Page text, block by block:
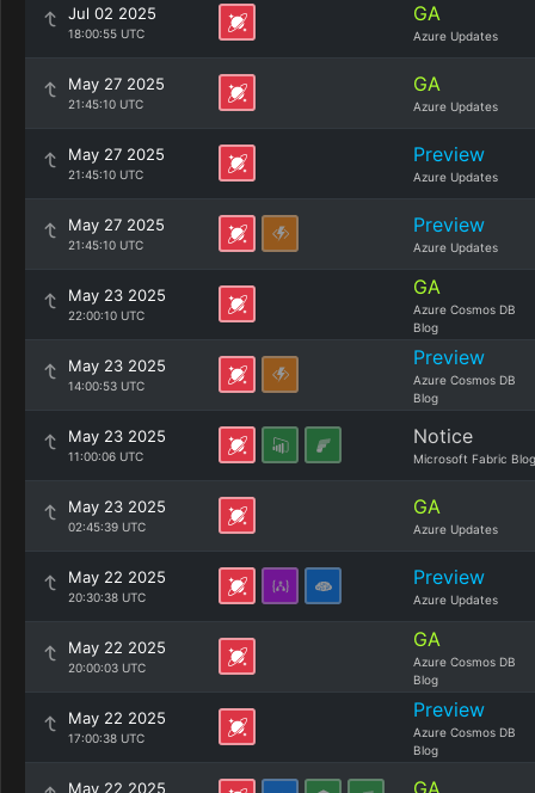
Jul 02 2025
18:00:55 UTC
GA
Azure Updates
May 27 2025
21:45:10 UTC
GA
Azure Updates
May 27 2025
21:45:10 UTC
Preview
Azure Updates
May 27 2025
21:45:10 UTC
Preview
Azure Updates
May 23 2025
22:00:10 UTC
GA
Azure Cosmos DB
Blog
May 23 2025
14:00:53 UTC
Preview
Azure Cosmos DB
Blog
May 23 2025
11:00:06 UTC
Notice
Microsoft Fabric Blog
May 23 2025
02:45:39 UTC
GA
Azure Updates
May 22 2025
20:30:38 UTC
Preview
Azure Updates
May 22 2025
20:00:03 UTC
GA
Azure Cosmos DB
Blog
May 22 2025
17:00:38 UTC
Preview
Azure Cosmos DB
Blog
May 22 2025 GA